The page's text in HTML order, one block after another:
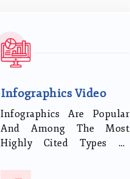
Infographics Video
Infographics Are Popular
And Among The Most
Highly Cited Types Of
Animations, Eye-Catching